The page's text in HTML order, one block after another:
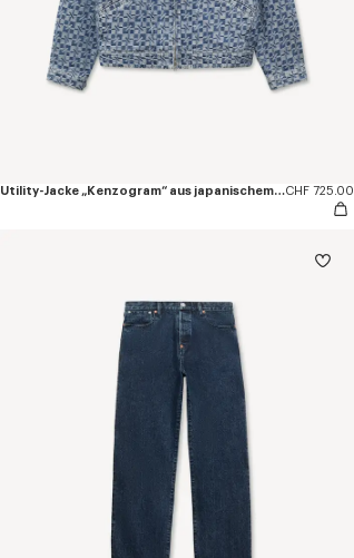
Utility-Jacke „Kenzogram“ aus japanischem DenimCHF 725.00